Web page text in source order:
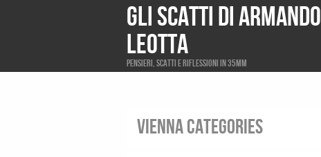
Gli scatti di Armando
Leotta
Pensieri, scatti e riflessioni in 35mm
Vienna Categories